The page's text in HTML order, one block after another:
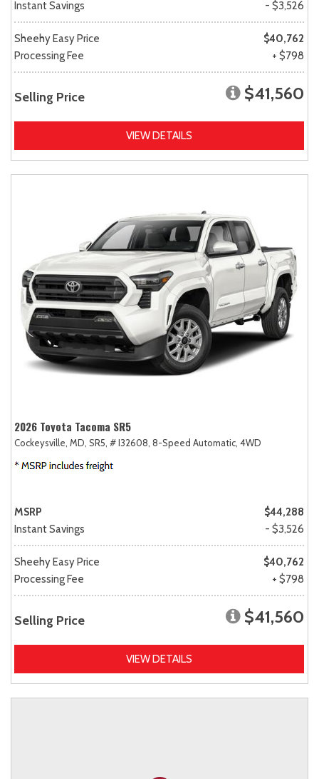
Instant Savings - $3,526
Sheehy Easy Price
$40,762
Processing Fee
+ $798
Selling Price $41,560
VIEW DETAILS
2026 Toyota Tacoma SR5
Cockeysville, MD, SR5, # I32608, 8-Speed Automatic, 4WD
MSRP
$44,288
Instant Savings
- $3,526
Sheehy Easy Price
$40,762
Processing Fee
+ $798
Selling Price $41,560
VIEW DETAILS